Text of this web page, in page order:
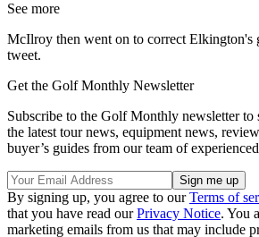
See more
McIlroy then went on to correct Elkington's
tweet.
Get the Golf Monthly Newsletter
Subscribe to the Golf Monthly newsletter to
the latest tour news, equipment news,
buyer’s guides from our team of
By signing up, you agree to ourTerms of
that you have read ourPrivacy Notice. You
marketing emails from us that may include